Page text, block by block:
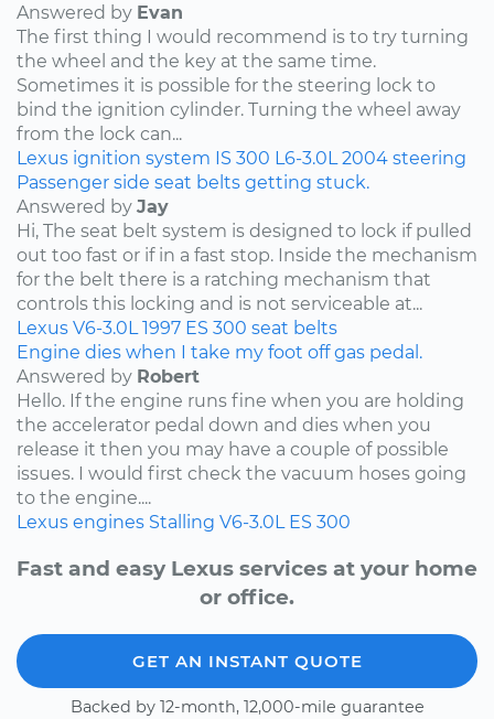
Answered by Evan
The first thing I would recommend is to try turning
the wheel and the key at the same time.
Sometimes it is possible for the steering lock to
bind the ignition cylinder. Turning the wheel away
from the lock can...
Lexus ignition system IS 300 L6-3.0L 2004 steering
Passenger side seat belts getting stuck.
Answered by Jay
Hi, The seat belt system is designed to lock if pulled
out too fast or if in a fast stop. Inside the mechanism
for the belt there is a ratching mechanism that
controls this locking and is not serviceable at...
Lexus V6-3.0L 1997 ES 300 seat belts
Engine dies when I take my foot off gas pedal.
Answered by Robert
Hello. If the engine runs fine when you are holding
the accelerator pedal down and dies when you
release it then you may have a couple of possible
issues. I would first check the vacuum hoses going
to the engine....
Lexus engines Stalling V6-3.0L ES 300
Fast and easy Lexus services at your home
or office.
GET AN INSTANT QUOTE
Backed by 12-month, 12,000-mile guarantee